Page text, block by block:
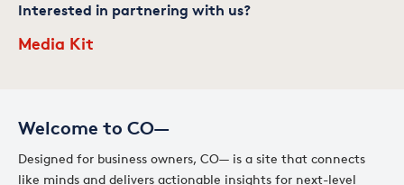
Welcome to CO—
Designed for business owners, CO— is a site that connects
like minds and delivers actionable insights for next-level
Interested in partnering with us?
Media Kit